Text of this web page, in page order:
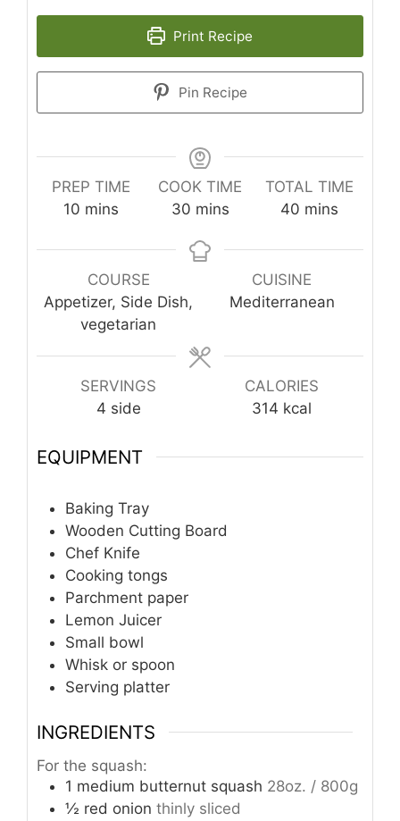
Print Recipe
Pin Recipe
PREP TIME
10 minutes
mins
COOK TIME
30minutes
mins
TOTAL TIME
40minutes
mins
COURSE
Appetizer, Side Dish,
vegetarian
CUISINE
Mediterranean
SERVINGS
4 side
CALORIES
314 kcal
EQUIPMENT
Baking Tray
Wooden Cutting Board
Chef Knife
Cooking tongs
Parchment paper
Lemon Juicer
Small bowl
Whisk or spoon
Serving platter
INGREDIENTS
For the squash:
1 medium butternut squash 28oz. / 800g
½ red onion thinly sliced